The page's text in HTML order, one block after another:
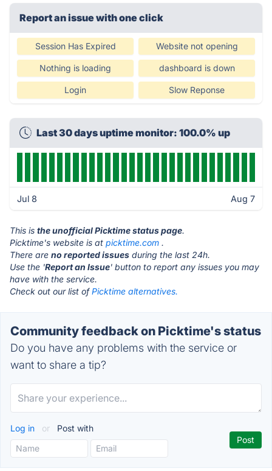
Report an issue with one click
Session Has Expired Website not opening
Nothing is loading dashboard is down
Login Slow Reponse
Last 30 days uptime monitor: 100.0% up
Jul 8 Aug 7
This is the unofficial Picktime status page.
Picktime's website is at picktime.com .
There are no reported issues during the last 24h.
Use the 'Report an Issue' button to report any issues you may
have with the service.
Check out our list ofPicktime alternatives.
Community feedback on Picktime's status
Do you have any problems with the service or
want to share a tip?
Log in or Post with